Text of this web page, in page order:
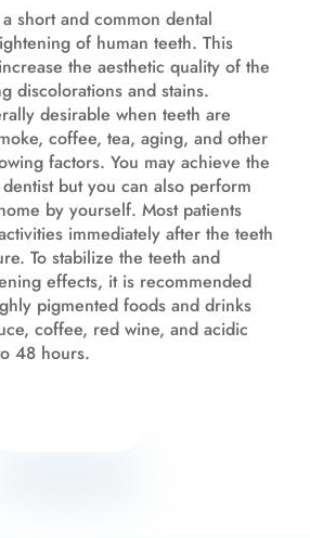
short and common dental
of human teeth. This
the aesthetic quality of the
discolorations and stains.
desirable when teeth are
coffee, tea, aging, and other
factors. You may achieve the
but you can also perform
by yourself. Most patients
immediately after the teeth
To stabilize the teeth and
effects, it is recommended
pigmented foods and drinks
coffee, red wine, and acidic
48 hours.